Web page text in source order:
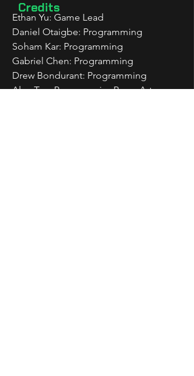
Ethan Yu: Game Lead
Daniel Otaigbe: Programming
Soham Kar: Programming
Gabriel Chen: Programming
Drew Bondurant: Programming
Alan Tao: ProgrammingRose: Art,
Credits